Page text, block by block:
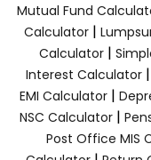
Mutual Fund
Calculator |
Calculator|
Interest Calculator|
EMI Calculator|
NSC Calculator|
Post Office MIS